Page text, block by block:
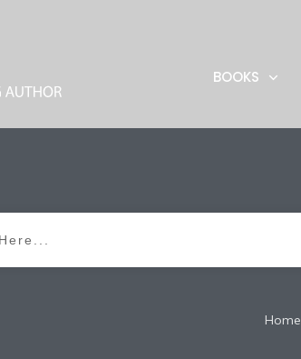
BOOKS
Home